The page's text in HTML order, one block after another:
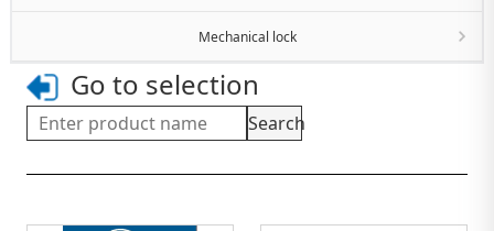
Mechanical lock
Go to selection
Search